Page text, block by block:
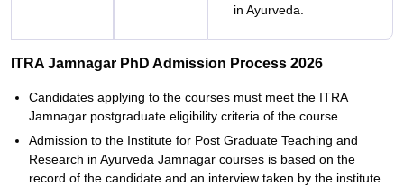
in Ayurveda.
ITRA Jamnagar PhD Admission Process 2026
Candidates applying to the courses must meet the ITRA
Jamnagar postgraduate eligibility criteria of the course.
Admission to the Institute for Post Graduate Teaching and
Research in Ayurveda Jamnagar courses is based on the
record of the candidate and an interview taken by the institute.